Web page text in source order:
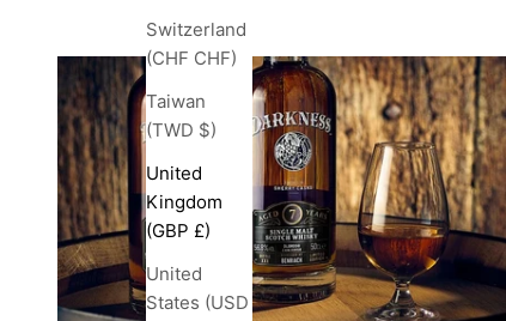
Switzerland
(CHF CHF)
Taiwan
(TWD $)
United
Kingdom
(GBP £)
United
States (USD